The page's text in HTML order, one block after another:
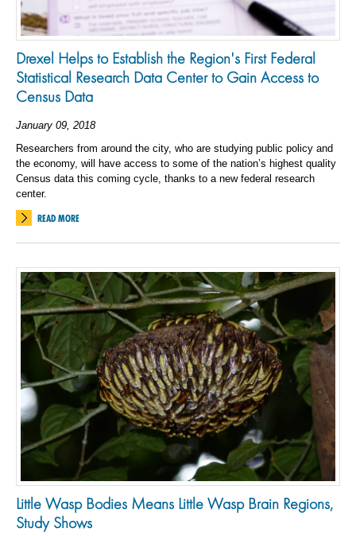
Drexel Helps to Establish the Region's First Federal
Statistical Research Data Center to Gain Access to
Census Data
January 09, 2018
Researchers from around the city, who are studying public policy and
the economy, will have access to some of the nation’s highest quality
Census data this coming cycle, thanks to a new federal research
center.
READ MORE
Little Wasp Bodies Means Little Wasp Brain Regions,
Study Shows